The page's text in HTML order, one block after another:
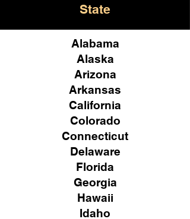
State
Alabama
Alaska
Arizona
Arkansas
California
Colorado
Connecticut
Delaware
Florida
Georgia
Hawaii
Idaho